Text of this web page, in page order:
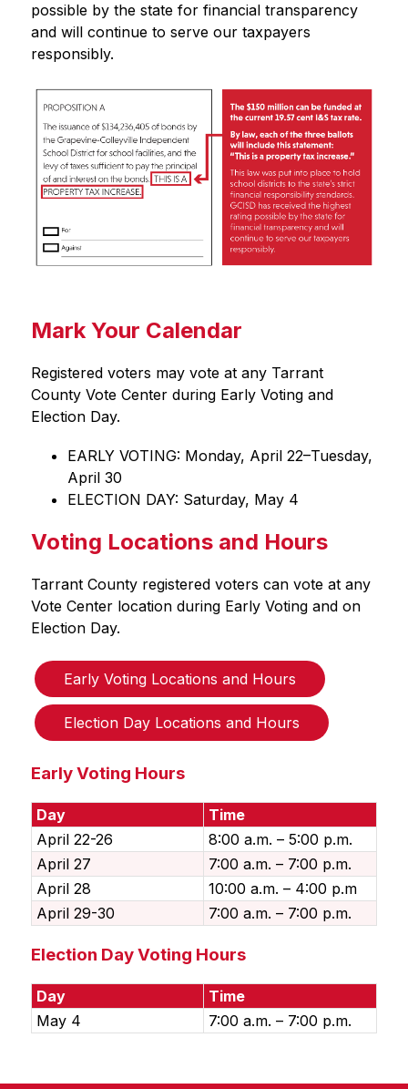
possible by the state for financial transparency
and will continue to serve our taxpayers
responsibly.
Mark Your Calendar
Registered voters may vote at any Tarrant
County Vote Center during Early Voting and
Election Day.
EARLY VOTING: Monday, April 22–Tuesday,
April 30
ELECTION DAY: Saturday, May 4
Voting Locations and Hours
Tarrant County registered voters can vote at any
Vote Center location during Early Voting and on
Election Day.
Early Voting Locations and Hours
Election Day Locations and Hours
Early Voting Hours
Day
Time
April 22-26
8:00 a.m. – 5:00 p.m.
April 27
7:00 a.m. – 7:00 p.m.
April 28
10:00 a.m. – 4:00 p.m
April 29-30
7:00 a.m. – 7:00 p.m.
Election Day Voting Hours
Day
Time
May 4
7:00 a.m. – 7:00 p.m.